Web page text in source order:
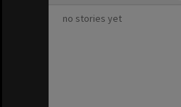
no stories yet